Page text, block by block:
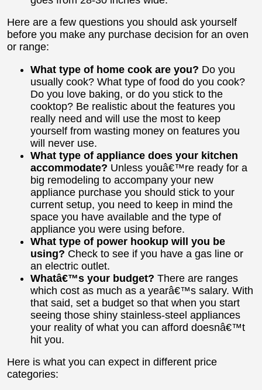
Here are a few questions you should ask yourself
before you make any purchase decision for an oven
or range:
What type of home cook are you? Do you
usually cook? What type of food do you cook?
Do you love baking, or do you stick to the
cooktop? Be realistic about the features you
really need and will use the most to keep
yourself from wasting money on features you
will never use.
What type of appliance does your kitchen
accommodate? Unless youâ€™re ready for a
big remodeling to accompany your new
appliance purchase you should stick to your
current setup, you need to keep in mind the
space you have available and the type of
appliance you were using before.
What type of power hookup will you be
using? Check to see if you have a gas line or
an electric outlet.
Whatâ€™s your budget? There are ranges
which cost as much as a yearâ€™s salary. With
that said, set a budget so that when you start
seeing those shiny stainless-steel appliances
your reality of what you can afford doesnâ€™t
hit you.
Here is what you can expect in different price
categories: